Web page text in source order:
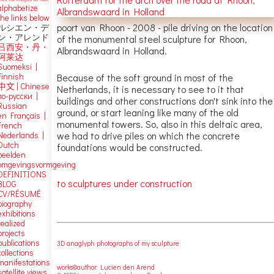
poort van Rhoon - 2008 - pile driving on the location
of the monumental steel sculpture for Rhoon,
Albrandswaard in Holland.
Because of the soft ground in most of the
Netherlands, it is necessary to see to it that
buildings and other constructions don't sink into the
ground, or start leaning like many of the old
monumental towers. So, also in this deltaic area,
we had to drive piles on which the concrete
foundations would be constructed.
to sculptures under construction
3D anaglyph photographs of my sculpture
works©author: Lucien den Arend
links below
シエン・デ
・アレンド
西安・丹・
莱达
|
文 | Chinese
русски |
Français |
|
RÉSUMÉ